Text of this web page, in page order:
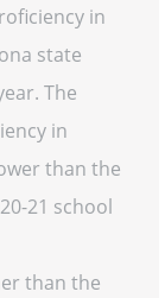
in
state
The
in
than the
21 school
than the